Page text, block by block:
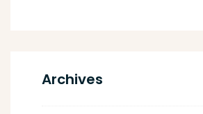
Archives